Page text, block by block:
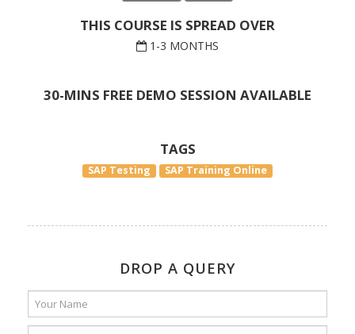
THIS COURSE IS SPREAD OVER
1-3 MONTHS
30-MINS FREE DEMO SESSION AVAILABLE
TAGS
SAP Testing SAP Training Online
DROP A QUERY